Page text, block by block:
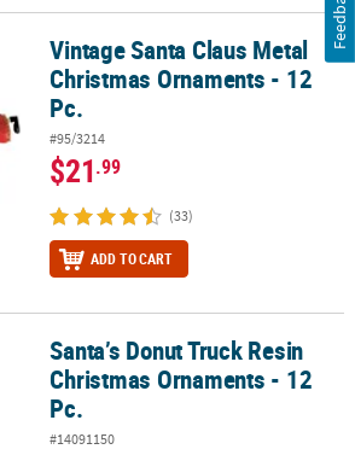
Christmas Ornaments - 12 Pc.
Vintage Santa Claus Metal
Christmas Ornaments - 12
Pc.
#95/3214
$21.99
(33)
ADD TO CART
Christmas Ornaments - 12 Pc.
Santa’s Donut Truck Resin
Christmas Ornaments - 12
Pc.
#14091150
Feedback